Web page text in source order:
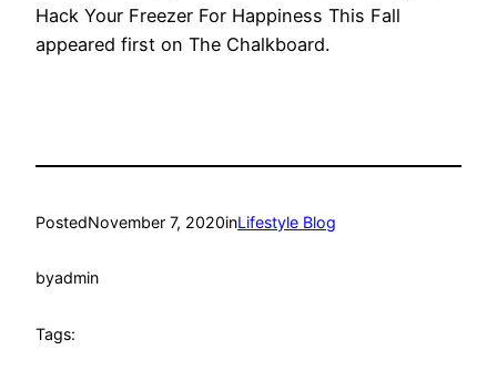
Hack Your Freezer For Happiness This Fall
appeared first on The Chalkboard.
PostedNovember 7, 2020inLifestyle Blog
byadmin
Tags: